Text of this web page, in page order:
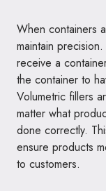
When containers
maintain
receive a
the container to
Volumetric fillers
matter what
done correctly.
ensure products
to customers.